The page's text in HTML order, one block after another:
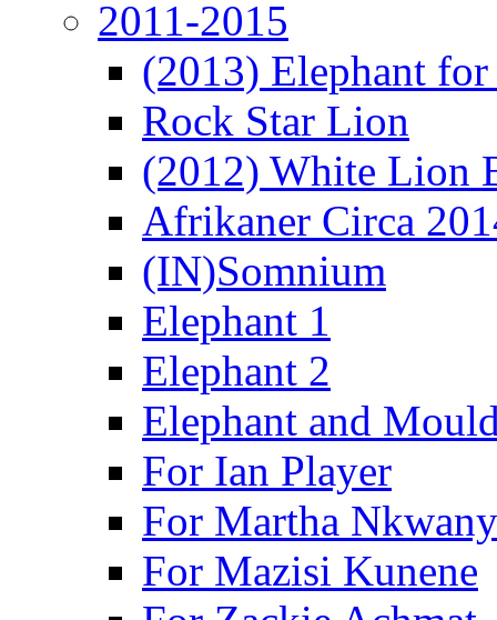
2011-2015
(2013) Elephant
Rock Star Lion
(2012) White Lion
Afrikaner Circa
(IN)Somnium
Elephant 1
Elephant 2
Elephant and
For Ian Player
For Martha
For Mazisi Kunene